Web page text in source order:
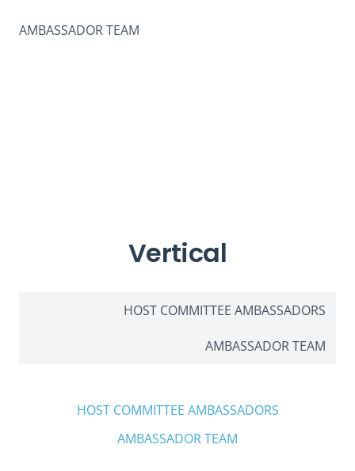
AMBASSADOR TEAM
Vertical
HOST COMMITTEE AMBASSADORS
AMBASSADOR TEAM
HOST COMMITTEE AMBASSADORS
AMBASSADOR TEAM